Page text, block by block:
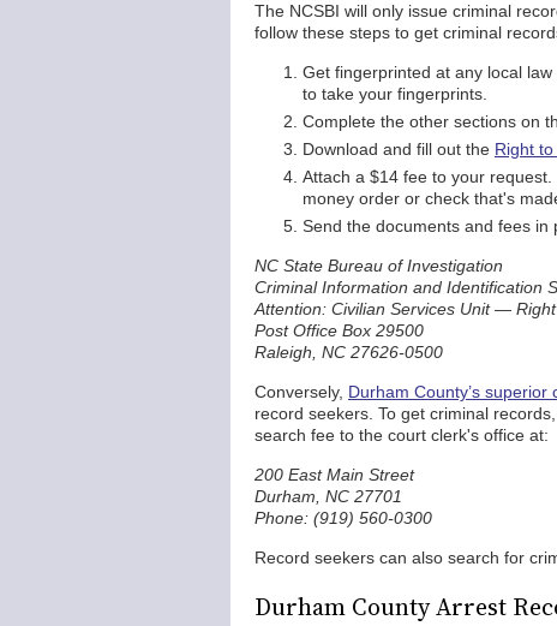
The NCSBI will only issue criminal
follow these steps to get criminal
Get fingerprinted at any local
to take your fingerprints.
Complete the other sections on
Download and fill out the Right
Attach a $14 fee to your
money order or check that's
Send the documents and fees in
NC State Bureau of Investigation
Criminal Information and Identification
Attention: Civilian Services Unit —
Post Office Box 29500
Raleigh, NC 27626-0500
Conversely, Durham County’s superior
record seekers. To get criminal
search fee to the court clerk's office at:
200 East Main Street
Durham, NC 27701
Phone: (919) 560-0300
Record seekers can also search for
Durham County Arrest